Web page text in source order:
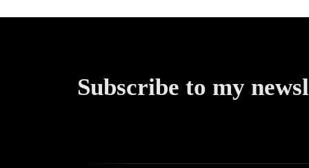
success
self or
Subscribe to my